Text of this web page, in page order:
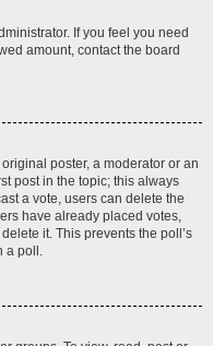
If you feel you need
amount, contact the board
poster, a moderator or an
post in the topic; this always
a vote, users can delete the
have already placed votes,
it. This prevents the poll’s
a poll.